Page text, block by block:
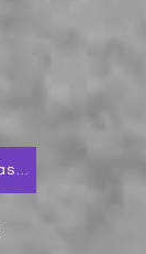
Limited Season Scoring